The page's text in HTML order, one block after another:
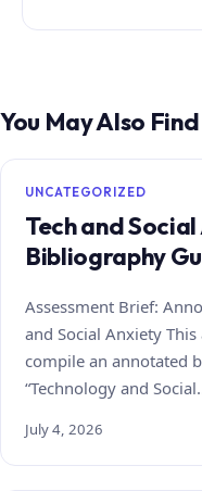
You May Also
UNCATEGORIZED
Tech and
Bibliography
Assessment Brief:
and Social Anxiety
compile an annotated
“Technology and
July 4, 2026